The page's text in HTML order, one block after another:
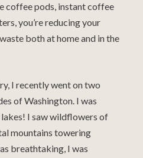
coffee pods, instant coffee
you’re reducing your
both at home and in the
I recently went on two
of Washington. I was
I saw wildflowers of
mountains towering
breathtaking, I was